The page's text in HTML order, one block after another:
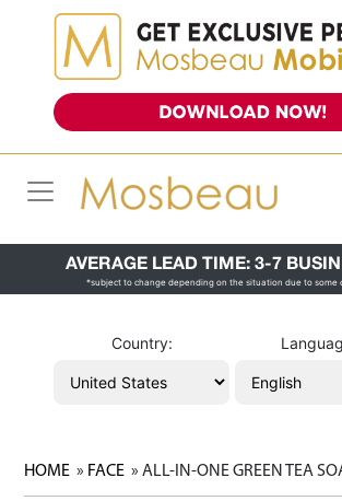
AVERAGE LEAD TIME: 3-7
*subject to change depending on the situation due to some
Country:
HOME » FACE » ALL-IN-ONE GREEN TEA